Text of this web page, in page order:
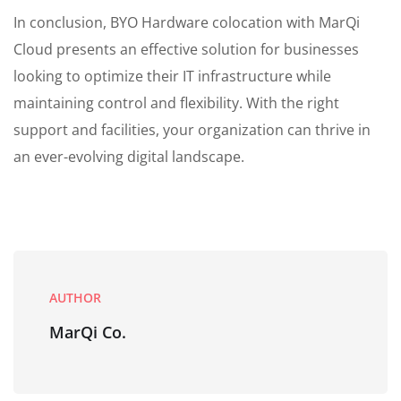
In conclusion, BYO Hardware colocation with MarQi
Cloud presents an effective solution for businesses
looking to optimize their IT infrastructure while
maintaining control and flexibility. With the right
support and facilities, your organization can thrive in
an ever-evolving digital landscape.
AUTHOR
MarQi Co.